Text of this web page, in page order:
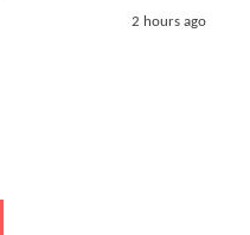
2 hours ago